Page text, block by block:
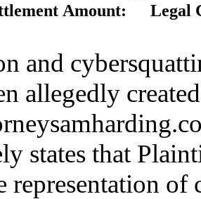
Amount: Legal
and
allegedly
Harding alleged that
states that
representation